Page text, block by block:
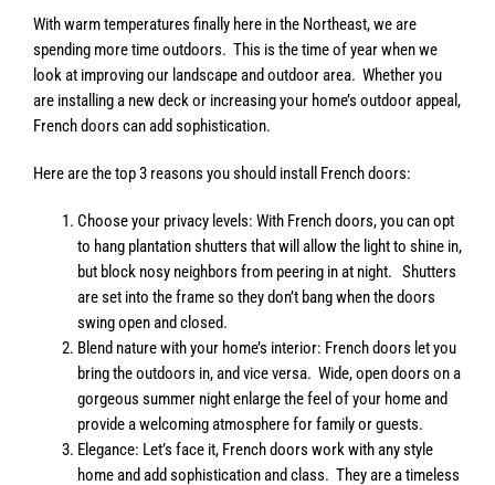
With warm temperatures finally here in the Northeast, we are
spending more time outdoors. This is the time of year when we
look at improving our landscape and outdoor area. Whether you
are installing a new deck or increasing your home’s outdoor appeal,
French doors can add sophistication.
Here are the top 3 reasons you should install French doors:
Choose your privacy levels: With French doors, you can opt
to hang plantation shutters that will allow the light to shine in,
but block nosy neighbors from peering in at night. Shutters
are set into the frame so they don’t bang when the doors
swing open and closed.
Blend nature with your home’s interior: French doors let you
bring the outdoors in, and vice versa. Wide, open doors on a
gorgeous summer night enlarge the feel of your home and
provide a welcoming atmosphere for family or guests.
Elegance: Let’s face it, French doors work with any style
home and add sophistication and class. They are a timeless